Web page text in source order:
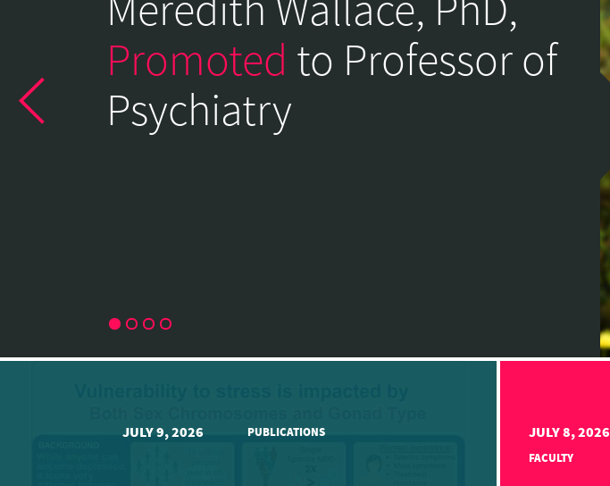
Psychiatry
Home
Page
Promoted to Professor of
Psychiatry
JULY 9, 2026 PUBLICATIONS JULY 8, 2026
FACULTY